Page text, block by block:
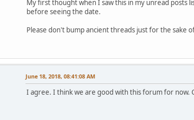
My first thought when I saw this in my unread posts
before seeing the date.
Please don't bump ancient threads just for the sake
June 18, 2018, 08:41:08 AM
I agree. I think we are good with this forum for now.